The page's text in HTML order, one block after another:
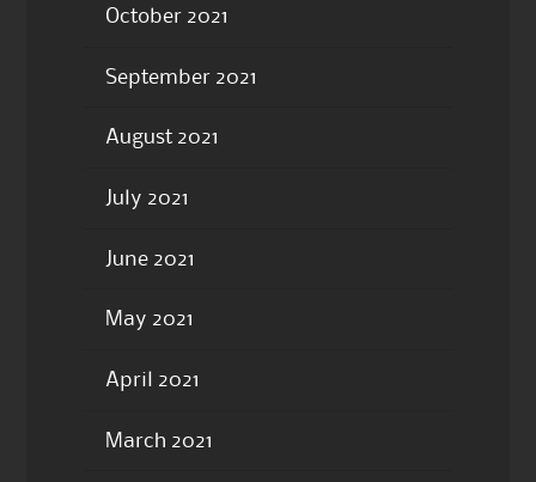
October 2021
September 2021
August 2021
July 2021
June 2021
May 2021
April 2021
March 2021